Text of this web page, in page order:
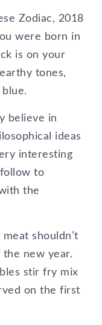
Zodiac, 2018
were born in
is on your
tones,
believe in
ideas
interesting
to
the
shouldn’t
new year.
stir fry mix
on the first